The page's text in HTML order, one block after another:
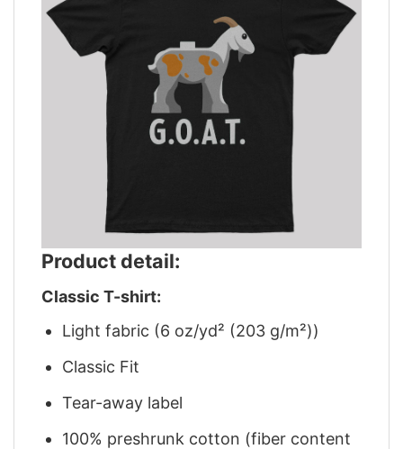
Product detail:
Classic T-shirt:
Light fabric (6 oz/yd² (203 g/m²))
Classic Fit
Tear-away label
100% preshrunk cotton (fiber content